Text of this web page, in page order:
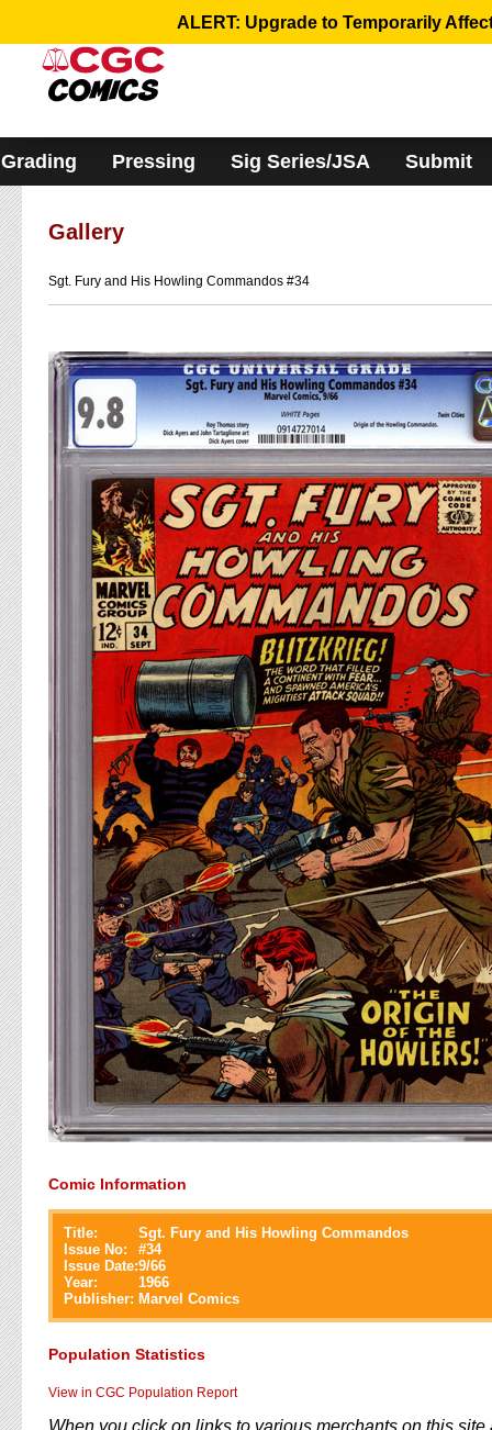
website
includes
accessibility
ALERT: Upgrade to Temporarily
Grading Pressing Sig Series/JSA Submit
Gallery
Sgt. Fury and His Howling Commandos #34
Comic Information
Title:
Sgt. Fury and His Howling Commandos
Issue No:
#34
Issue Date:9/66
Year:
1966
Publisher: Marvel Comics
Population Statistics
View in CGC Population Report
When you click on links to various merchants on this site